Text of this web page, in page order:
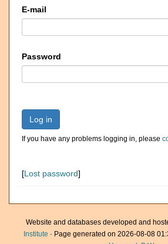
E-mail
Password
Log in
If you have any problems logging in, please
[Lost password]
Website and databases developed and
Institute · Page generated on 2026-08-08